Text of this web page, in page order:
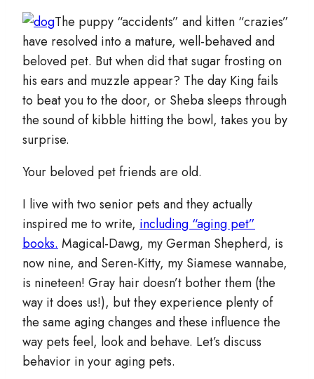
The puppy “accidents” and kitten “crazies”
have resolved into a mature, well-behaved and
beloved pet. But when did that sugar frosting on
his ears and muzzle appear? The day King fails
to beat you to the door, or Sheba sleeps through
the sound of kibble hitting the bowl, takes you by
surprise.
Your beloved pet friends are old.
I live with two senior pets and they actually
inspired me to write, including “aging pet”
books.Magical-Dawg, my German Shepherd, is
now nine, and Seren-Kitty, my Siamese wannabe,
is nineteen! Gray hair doesn’t bother them (the
way it does us!), but they experience plenty of
the same aging changes and these influence the
way pets feel, look and behave. Let’s discuss
behavior in your aging pets.